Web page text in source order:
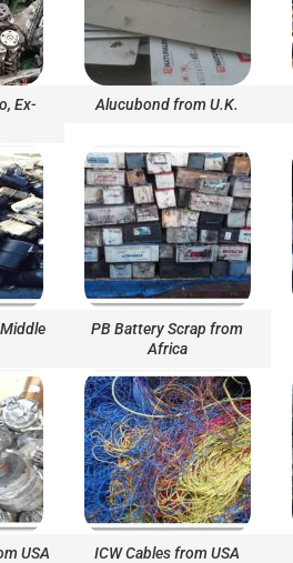
Ex-
Alucubond from U.K.
PB Battery Scrap from
Africa
USA ICW Cables from USA